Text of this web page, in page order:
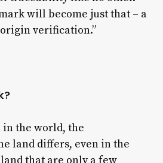
will become just that – a
verification.”
in the world, the
land differs, even in the